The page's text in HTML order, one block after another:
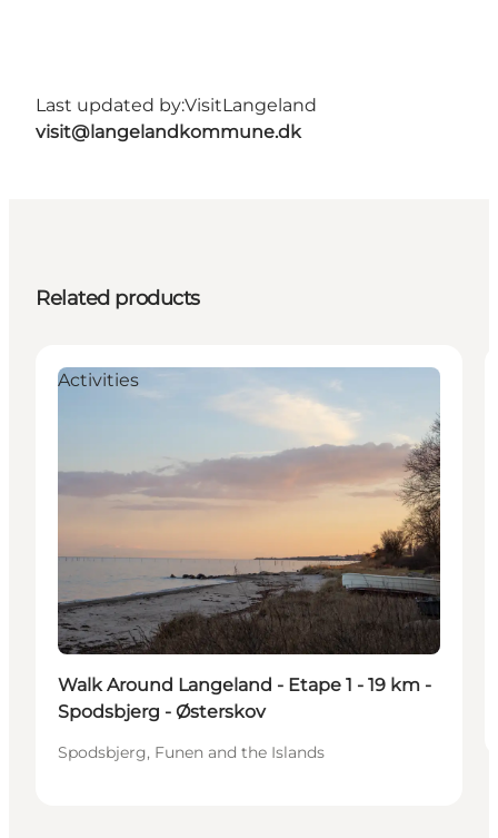
Last updated by:VisitLangeland
visit@langelandkommune.dk
Related products
Activities
Walk Around Langeland - Etape 1 - 19 km -
Spodsbjerg - Østerskov
Spodsbjerg, Funen and the Islands